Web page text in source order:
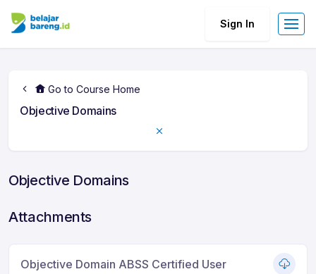
Sign In
Go to Course Home
Objective Domains
Objective Domains
Attachments
Objective Domain ABSS Certified User